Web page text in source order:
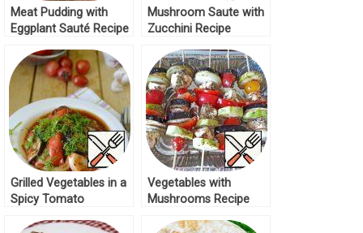
Meat Pudding with
Eggplant Sauté Recipe
Mushroom Saute with
Zucchini Recipe
Grilled Vegetables in a
Spicy Tomato
Vegetables with
Mushrooms Recipe